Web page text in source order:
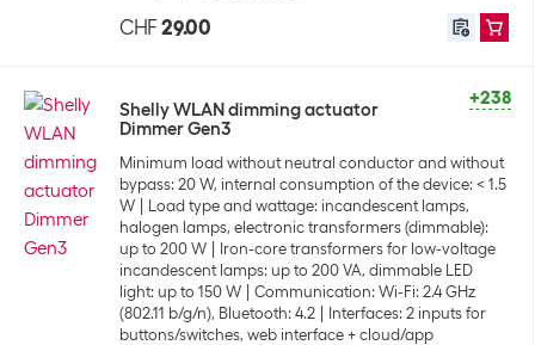
CHF 29.00
+238
Shelly WLAN dimming actuator
Dimmer Gen3
Minimum load without neutral conductor and without
bypass: 20 W, internal consumption of the device: < 1.5
W
Load type and wattage: incandescent lamps,
halogen lamps, electronic transformers (dimmable):
up to 200 W
Iron-core transformers for low-voltage
incandescent lamps: up to 200 VA, dimmable LED
light: up to 150 W
Communication: Wi-Fi: 2.4 GHz
(802.11 b/g/n), Bluetooth: 4.2
Interfaces: 2 inputs for
buttons/switches, web interface + cloud/app